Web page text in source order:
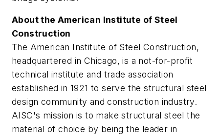
About the American Institute of Steel
Construction
The American Institute of Steel Construction,
headquartered in Chicago, is a not-for-profit
technical institute and trade association
established in 1921 to serve the structural steel
design community and construction industry.
AISC's mission is to make structural steel the
material of choice by being the leader in